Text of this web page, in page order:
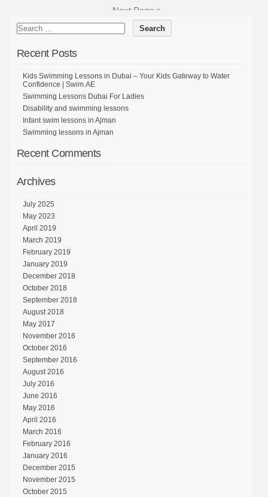
Next Page »
Recent Posts
Kids Swimming Lessons in Dubai – Your Kids Gateway to Water
Confidence | Swim.AE
Swimming Lessons Dubai For Ladies
Disability and swimming lessons
Infant swim lessons in Ajman
Swimming lessons in Ajman
Recent Comments
Archives
July 2025
May 2023
April 2019
March 2019
February 2019
January 2019
December 2018
October 2018
September 2018
August 2018
May 2017
November 2016
October 2016
September 2016
August 2016
July 2016
June 2016
May 2016
April 2016
March 2016
February 2016
January 2016
December 2015
November 2015
October 2015